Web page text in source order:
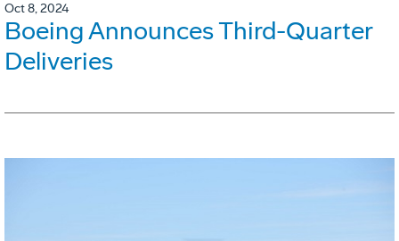
Oct 8, 2024
Boeing Announces Third-Quarter
Deliveries